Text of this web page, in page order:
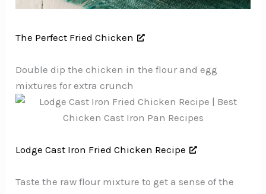
The Perfect Fried Chicken
Double dip the chicken in the flour and egg
mixtures for extra crunch
Lodge Cast Iron Fried Chicken Recipe
Taste the raw flour mixture to get a sense of the